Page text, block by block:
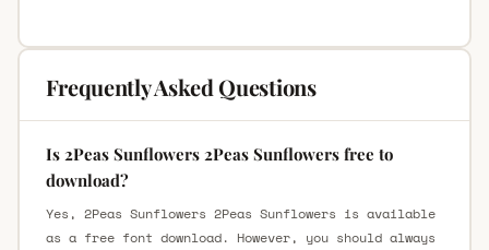
Frequently Asked Questions
Is 2Peas Sunflowers 2Peas Sunflowers free to
download?
Yes, 2Peas Sunflowers 2Peas Sunflowers is available
as a free font download. However, you should always